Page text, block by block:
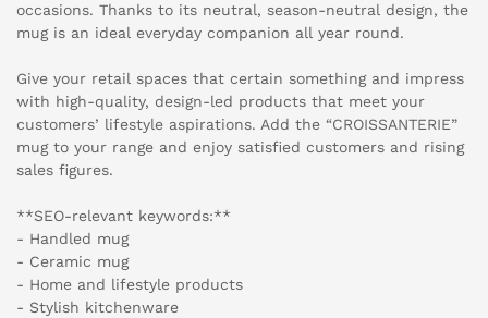
occasions. Thanks to its neutral, season-neutral design, the
mug is an ideal everyday companion all year round.
Give your retail spaces that certain something and impress
with high-quality, design-led products that meet your
customers’ lifestyle aspirations. Add the “CROISSANTERIE”
mug to your range and enjoy satisfied customers and rising
sales figures.
**SEO-relevant keywords:**
- Handled mug
- Ceramic mug
- Home and lifestyle products
- Stylish kitchenware